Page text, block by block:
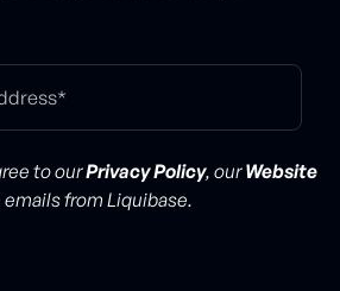
to ourPrivacy Policy, ourWebsite
from Liquibase.